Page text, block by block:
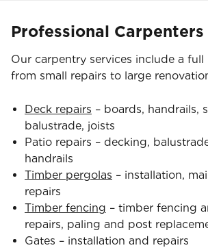
Professional Carpenters
Our carpentry services include a full
from small repairs to large
Deck repairs – boards, handrails,
balustrade, joists
Patio repairs – decking,
handrails
Timber pergolas – installation,
repairs
Timber fencing – timber fencing
repairs, paling and post
Gates – installation and repairs